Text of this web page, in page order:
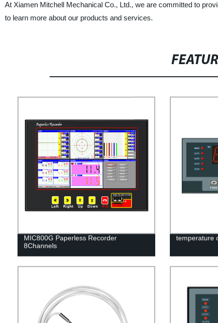
At Xiamen Mitchell Mechanical Co., Ltd., we are committed to
to learn more about our products and services.
MIC800G Paperless Recorder
8Channels
temperature